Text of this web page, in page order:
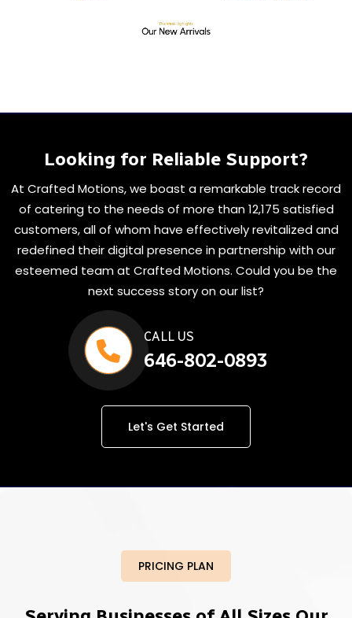
Looking for Reliable Support?
At Crafted Motions, we boast a remarkable track record
of catering to the needs of more than 12,175 satisfied
customers, all of whom have effectively revitalized and
redefined their digital presence in partnership with our
esteemed team at Crafted Motions. Could you be the
next success story on our list?
CALL US
646-802-0893
Let's Get Started
PRICING PLAN